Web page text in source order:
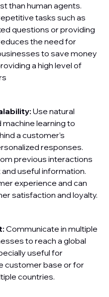
than human agents.
tasks such as
questions or providing
the need for
to save money
a high level of
Use natural
learning to
a customer’s
responses.
previous interactions
useful information.
experience and can
satisfaction and loyalty.
Communicate in multiple
to reach a global
useful for
customer base or for
countries.